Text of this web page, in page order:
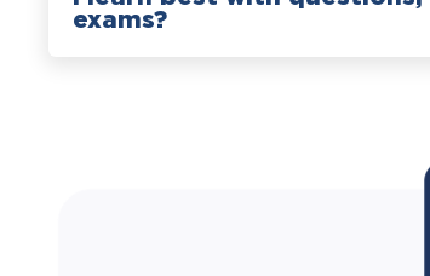
exams?